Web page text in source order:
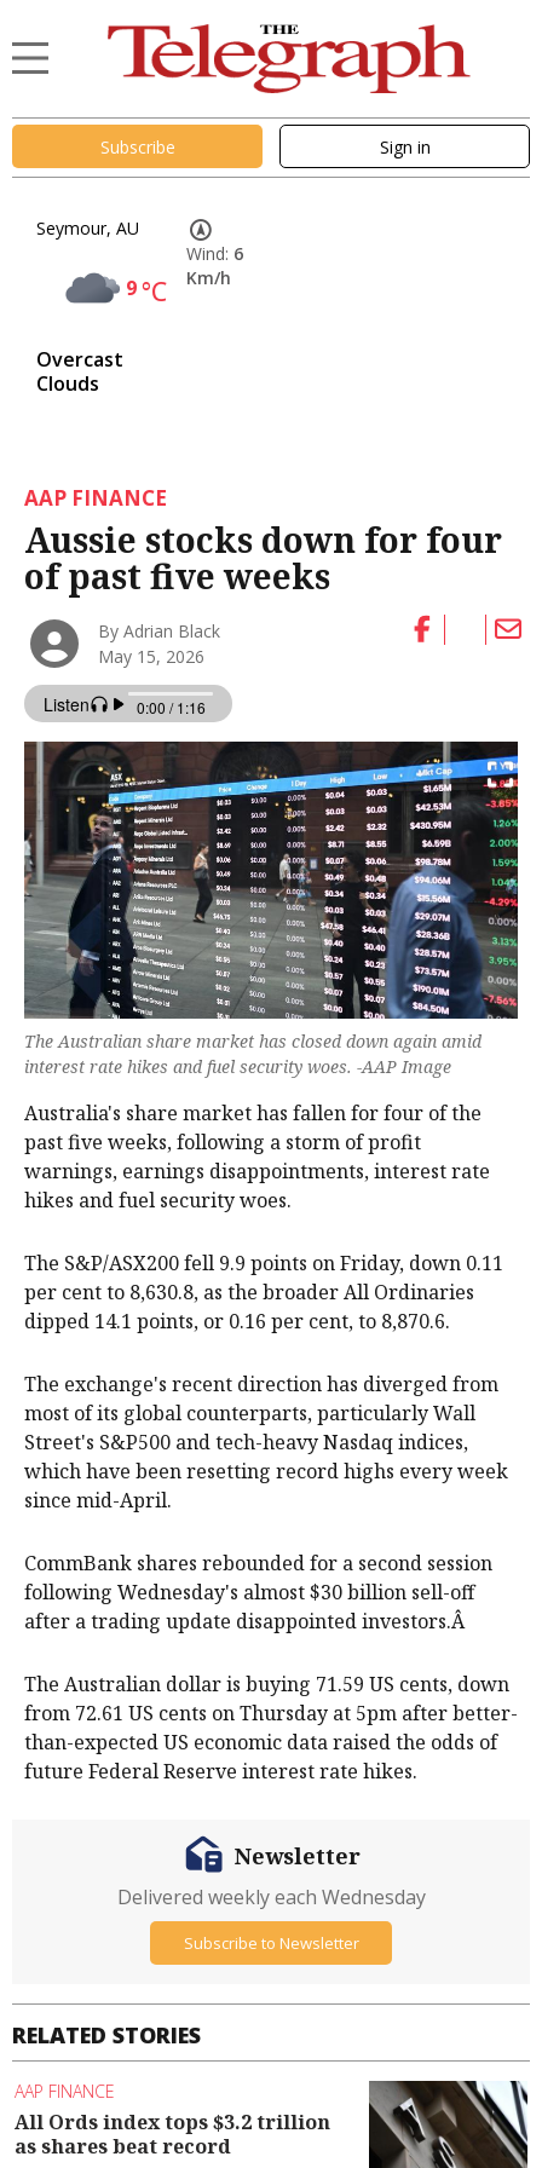
Subscribe Sign in
Seymour, AU
9°C
Overcast
Clouds
Wind: 6
Km/h
AAP FINANCE
Aussie stocks down for four
of past five weeks
By Adrian Black
May 15, 2026
The Australian share market has closed down again amid
interest rate hikes and fuel security woes. -AAP Image
Australia's share market has fallen for four of the
past five weeks, following a storm of profit
warnings, earnings disappointments, interest rate
hikes and fuel security woes.
The S&P/ASX200 fell 9.9 points on Friday, down 0.11
per cent to 8,630.8, as the broader All Ordinaries
dipped 14.1 points, or 0.16 per cent, to 8,870.6.
The exchange's recent direction has diverged from
most of its global counterparts, particularly Wall
Street's S&P500 and tech-heavy Nasdaq indices,
which have been resetting record highs every week
since mid-April.
CommBank shares rebounded for a second session
following Wednesday's almost $30 billion sell-off
after a trading update disappointed investors.Â
The Australian dollar is buying 71.59 US cents, down
from 72.61 US cents on Thursday at 5pm after better-
than-expected US economic data raised the odds of
future Federal Reserve interest rate hikes.
RELATED STORIES
AAP FINANCE
All Ords index tops $3.2 trillion
as shares beat record
Newsletter
Delivered weekly each Wednesday
Subscribe to Newsletter